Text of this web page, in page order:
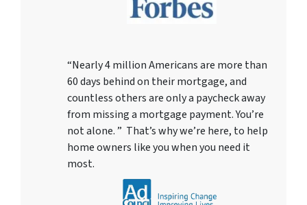
“Nearly 4 million Americans are more than
60 days behind on their mortgage, and
countless others are only a paycheck away
from missing a mortgage payment. You’re
not alone. ” That’s why we’re here, to help
home owners like you when you need it
most.